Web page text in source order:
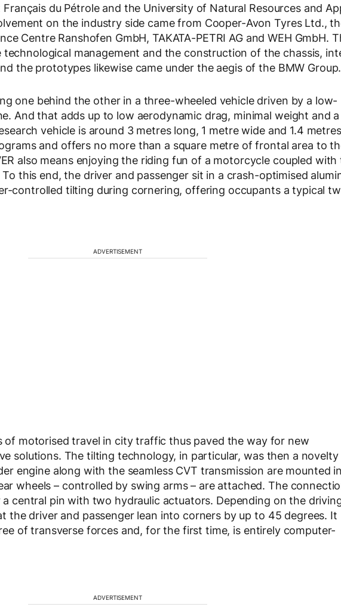
du Pétrole and the University of Natural Resources and
on the industry side came from Cooper-Avon Tyres Ltd.,
Centre Ranshofen GmbH, TAKATA-PETRI AG and WEH GmbH.
technological management and the construction of the chassis,
the prototypes likewise came under the aegis of the BMW Group.
one behind the other in a three-wheeled vehicle driven by a low-
And that adds up to low aerodynamic drag, minimal weight and a
vehicle is around 3 metres long, 1 metre wide and 1.4
and offers no more than a square metre of frontal area to
also means enjoying the riding fun of a motorcycle coupled with
this end, the driver and passenger sit in a crash-optimised
controlled tilting during cornering, offering occupants a typical
ADVERTISEMENT
of motorised travel in city traffic thus paved the way for new
solutions. The tilting technology, in particular, was then a novelty
engine along with the seamless CVT transmission are mounted
wheels – controlled by swing arms – are attached. The
central pin with two hydraulic actuators. Depending on the
the driver and passenger lean into corners by up to 45 degrees. It
of transverse forces and, for the first time, is entirely computer-
ADVERTISEMENT